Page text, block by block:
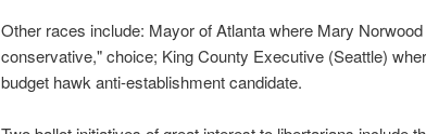
Other races include: Mayor of Atlanta where Mary
conservative," choice; King County Executive (Seattle)
budget hawk anti-establishment candidate.